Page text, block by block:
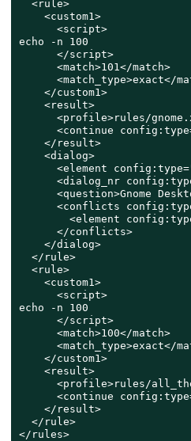
  <rule>
    <custom1>
      <script>
echo -n 100
      </script>
      <match>101</match>
<match_type>exact</
    </custom1>
    <result>
<profile>rules/
<continue
    </result>
    <dialog>
<element
<dialog_nr
<question>Gnome
<conflicts
<element
      </conflicts>
    </dialog>
  </rule>
  <rule>
    <custom1>
      <script>
echo -n 100
      </script>
      <match>100</match>
<match_type>exact</
    </custom1>
    <result>
<profile>rules/
<continue
    </result>
  </rule>
</rules>